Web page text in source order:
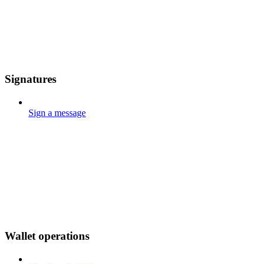
Signatures
Sign a message
Wallet operations